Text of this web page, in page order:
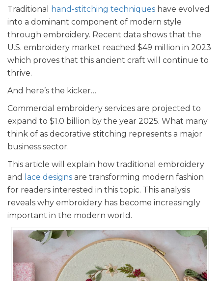
Traditional
hand-stitching techniques have evolved
into a dominant component of modern style
through embroidery. Recent data shows that the
U.S. embroidery market reached $49 million in 2023
which proves that this ancient craft will continue to
thrive.
And here’s the kicker…
Commercial embroidery services are projected to
expand to $1.0 billion by the year 2025. What many
think of as decorative stitching represents a major
business sector.
This article will explain how traditional embroidery
and
lace designs are transforming modern fashion
for readers interested in this topic. This analysis
reveals why embroidery has become increasingly
important in the modern world.